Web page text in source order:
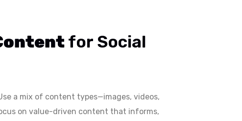
for Social
a mix of content types—images, videos,
on value-driven content that informs,